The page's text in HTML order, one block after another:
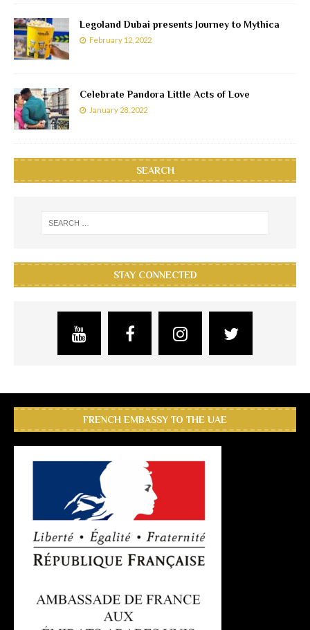
Legoland Dubai presents Journey to Mythica
February 12, 2022
Celebrate Pandora Little Acts of Love
January 28, 2022
SEARCH
STAY CONNECTED
FRENCH EMBASSY TO THE UAE